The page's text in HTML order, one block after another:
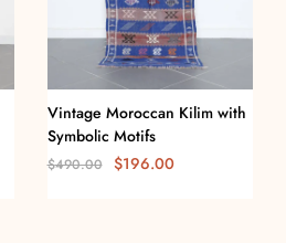
Vintage Moroccan Kilim with
Symbolic Motifs
$490.00 $196.00